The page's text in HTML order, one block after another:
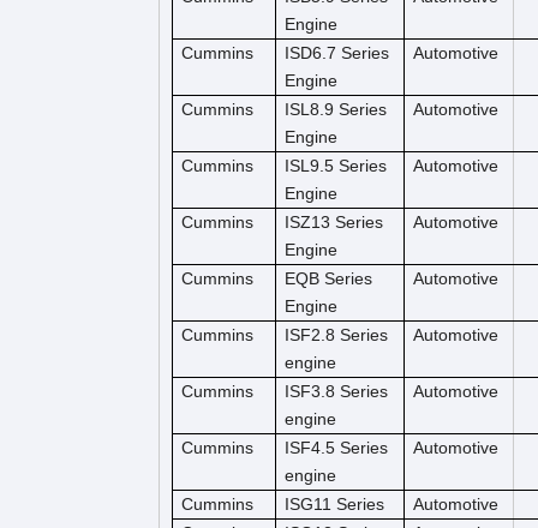
Engine
Cummins
ISD6.7 Series
Engine
Automotive
Cummins
ISL8.9 Series
Engine
Automotive
Cummins
ISL9.5 Series
Engine
Automotive
Cummins
ISZ13 Series
Engine
Automotive
Cummins
EQB Series
Engine
Automotive
Cummins
ISF2.8 Series
engine
Automotive
Cummins
ISF3.8 Series
engine
Automotive
Cummins
ISF4.5 Series
engine
Automotive
Cummins ISG11 Series
Automotive